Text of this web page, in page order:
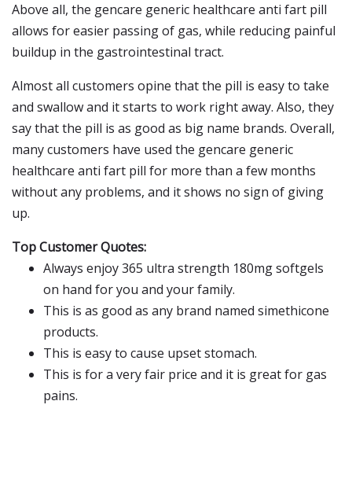
Above all, the gencare generic healthcare anti fart pill
allows for easier passing of gas, while reducing painful
buildup in the gastrointestinal tract.
Almost all customers opine that the pill is easy to take
and swallow and it starts to work right away. Also, they
say that the pill is as good as big name brands. Overall,
many customers have used the gencare generic
healthcare anti fart pill for more than a few months
without any problems, and it shows no sign of giving
up.
Top Customer Quotes:
Always enjoy 365 ultra strength 180mg softgels
on hand for you and your family.
This is as good as any brand named simethicone
products.
This is easy to cause upset stomach.
This is for a very fair price and it is great for gas
pains.